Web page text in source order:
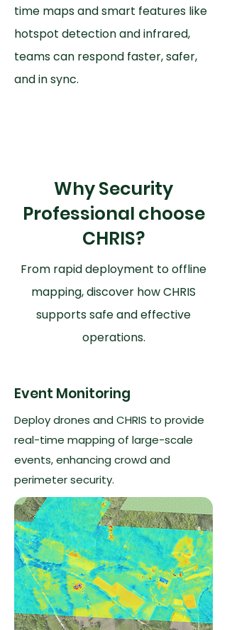
time maps and smart features like
hotspot detection and infrared,
teams can respond faster, safer,
and in sync.
Why Security
Professional choose
CHRIS?
From rapid deployment to offline
mapping, discover how CHRIS
supports safe and effective
operations.
Event Monitoring
Deploy drones and CHRIS to provide
real-time mapping of large-scale
events, enhancing crowd and
perimeter security.